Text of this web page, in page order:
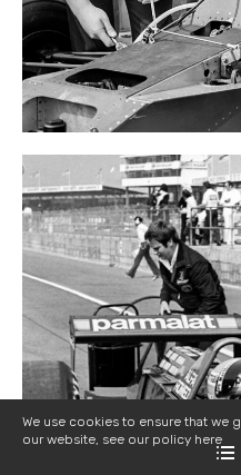
We use cookies to ensure that we
our website, see our policy here